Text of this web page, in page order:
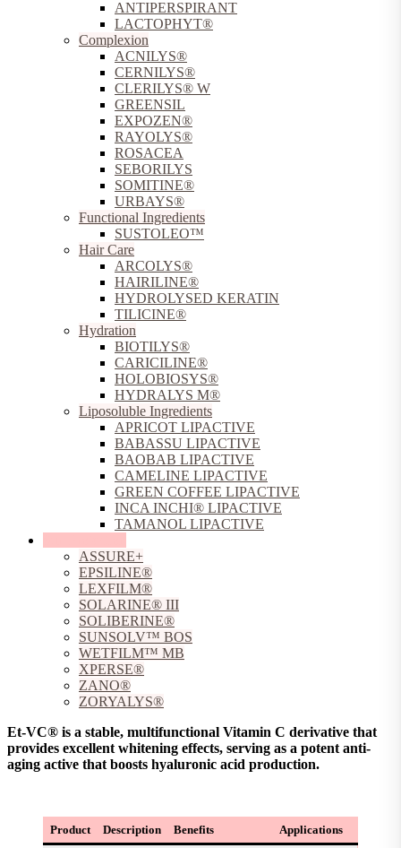
ANTIPERSPIRANT
LACTOPHYT®
Complexion
ACNILYS®
CERNILYS®
CLERILYS® W
GREENSIL
EXPOZEN®
RAYOLYS®
ROSACEA
SEBORILYS
SOMITINE®
URBAYS®
Functional Ingredients
SUSTOLEO™
Hair Care
ARCOLYS®
HAIRILINE®
HYDROLYSED KERATIN
TILICINE®
Hydration
BIOTILYS®
CARICILINE®
HOLOBIOSYS®
HYDRALYS M®
Liposoluble Ingredients
APRICOT LIPACTIVE
BABASSU LIPACTIVE
BAOBAB LIPACTIVE
CAMELINE LIPACTIVE
GREEN COFFEE LIPACTIVE
INCA INCHI® LIPACTIVE
TAMANOL LIPACTIVE
ASSURE+
EPSILINE®
LEXFILM®
SOLARINE® III
SOLIBERINE®
SUNSOLV™ BOS
WETFILM™ MB
XPERSE®
ZANO®
ZORYALYS®
Et-VC® is a stable, multifunctional Vitamin C derivative that
provides excellent whitening effects, serving as a potent anti-
aging active that boosts hyaluronic acid production.
Product Description Benefits Applications